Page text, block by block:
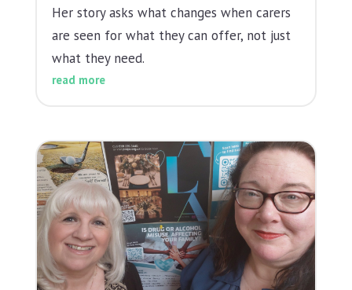
Her story asks what changes when carers
are seen for what they can offer, not just
what they need.
read more